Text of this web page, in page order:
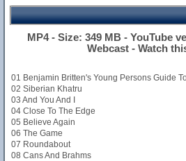
MP4 - Size: 349 MB - YouTube
Webcast - Watch
01 Benjamin Britten's Young Persons Guide
02 Siberian Khatru
03 And You And I
04 Close To The Edge
05 Believe Again
06 The Game
07 Roundabout
08 Cans And Brahms